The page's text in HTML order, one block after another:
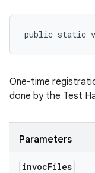
public static
One-time
done by the Test
Parameters
invocFiles